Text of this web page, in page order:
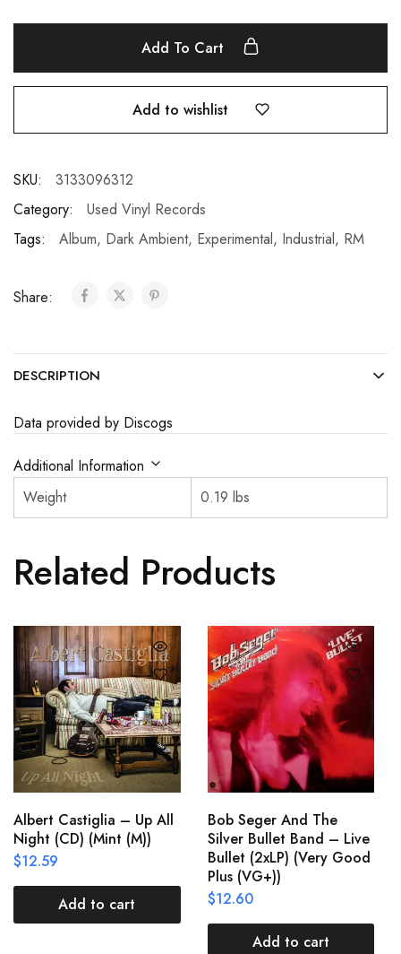
Add To Cart
Add to wishlist
SKU:
3133096312
Category:
Used Vinyl Records
Tags:
Album, Dark Ambient, Experimental, Industrial, RM
Share:
DESCRIPTION
Data provided by Discogs
Additional Information
Weight
0.19 lbs
Related Products
Albert Castiglia – Up All
Night (CD) (Mint (M))
$12.59
Add to cart
Bob Seger And The
Silver Bullet Band – Live
Bullet (2xLP) (Very Good
Plus (VG+))
$12.60
Add to cart